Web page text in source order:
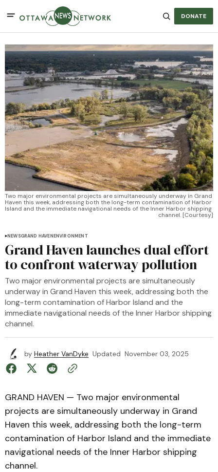
DONATE
Two major environmental projects are simultaneously underway in Grand
Haven this week, addressing both the long-term contamination of Harbor
Island and the immediate navigational needs of the Inner Harbor shipping
channel. [Courtesy]
NEWSGRAND HAVENENVIRONMENT
Grand Haven launches dual effort
to confront waterway pollution
Two major environmental projects are simultaneously
underway in Grand Haven this week, addressing both the
long-term contamination of Harbor Island and the
immediate navigational needs of the Inner Harbor shipping
channel.
by Heather VanDyke Updated November 03, 2025
GRAND HAVEN — Two major environmental
projects are simultaneously underway in Grand
Haven this week, addressing both the long-term
contamination of Harbor Island and the immediate
navigational needs of the Inner Harbor shipping
channel.